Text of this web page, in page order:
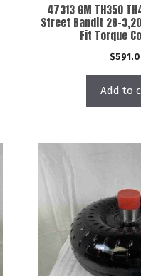
47313 GM TH350
Street Bandit 28-
Fit Torque
$
Add to